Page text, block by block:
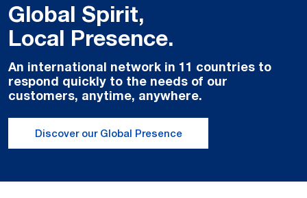
Global Spirit,
Local Presence.
An international network in 11 countries to
respond quickly to the needs of our
customers, anytime, anywhere.
Discover our Global Presence